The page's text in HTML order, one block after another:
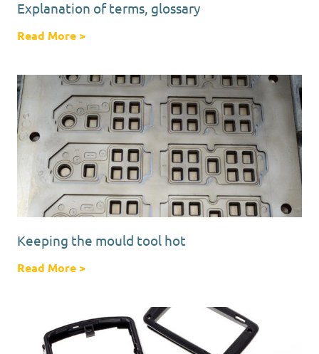
Explanation of terms, glossary
Read More about Explanation of terms, glossary
>
Keeping the mould tool hot
Read More about Keeping the mould tool hot
>